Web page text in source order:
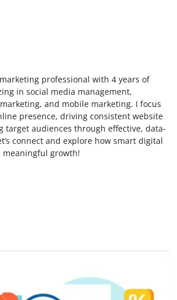
professional with 4 years of
in social media management,
and mobile marketing. I focus
presence, driving consistent website
target audiences through effective, data-
connect and explore how smart digital
meaningful growth!